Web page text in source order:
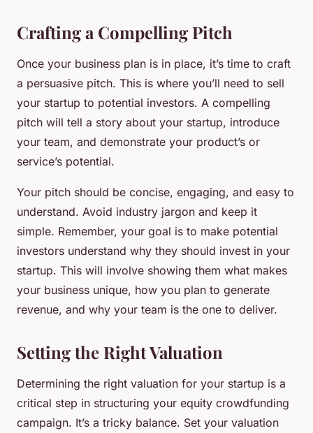
Crafting a Compelling Pitch
Once your business plan is in place, it’s time to craft
a persuasive pitch. This is where you’ll need to sell
your startup to potential investors. A compelling
pitch will tell a story about your startup, introduce
your team, and demonstrate your product’s or
service’s potential.
Your pitch should be concise, engaging, and easy to
understand. Avoid industry jargon and keep it
simple. Remember, your goal is to make potential
investors understand why they should invest in your
startup. This will involve showing them what makes
your business unique, how you plan to generate
revenue, and why your team is the one to deliver.
Setting the Right Valuation
Determining the right valuation for your startup is a
critical step in structuring your equity crowdfunding
campaign. It’s a tricky balance. Set your valuation